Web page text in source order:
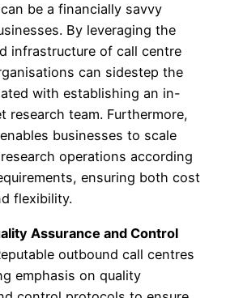
can be a financially savvy
By leveraging the
infrastructure of call centre
can sidestep the
with establishing an in-
research team. Furthermore,
businesses to scale
operations according
ensuring both cost
flexibility.
Assurance and Control
outbound call centres
emphasis on quality